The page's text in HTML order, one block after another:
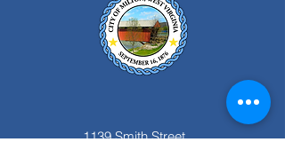
1139 Smith Street